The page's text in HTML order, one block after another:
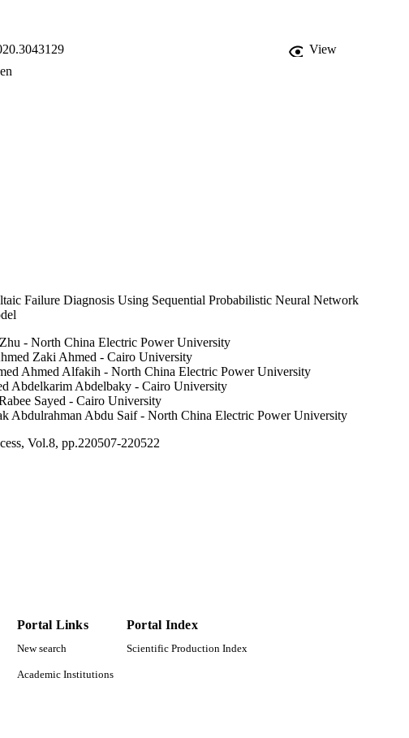
of the data inputs. Both theoretical and experimental tests are
of the proposed model.
View
Failure Diagnosis Using Sequential Probabilistic Neural Network
- North China Electric Power University
Zaki Ahmed - Cairo University
Ahmed Alfakih - North China Electric Power University
Abdelkarim Abdelbaky - Cairo University
Sayed - Cairo University
Abdulrahman Abdu Saif - North China Electric Power University
Vol.8, pp.220507-220522
Portal Links
New search
Academic Institutions
Portal Index
Scientific Production Index